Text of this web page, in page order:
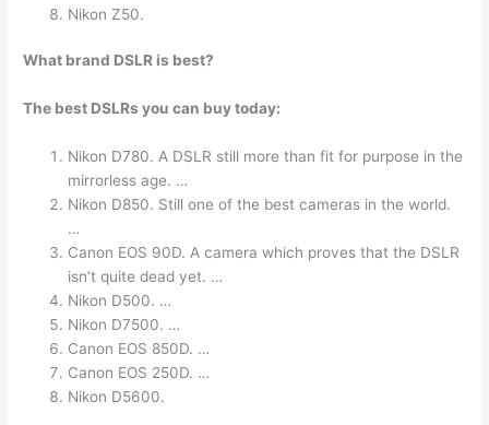
Nikon Z50.
What brand DSLR is best?
The best DSLRs you can buy today:
Nikon D780. A DSLR still more than fit for purpose in the
mirrorless age. …
Nikon D850. Still one of the best cameras in the world.
…
Canon EOS 90D. A camera which proves that the DSLR
isn’t quite dead yet. …
Nikon D500. …
Nikon D7500. …
Canon EOS 850D. …
Canon EOS 250D. …
Nikon D5600.